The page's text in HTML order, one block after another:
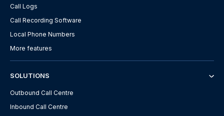
Call Logs
Call Recording Software
Local Phone Numbers
More features
SOLUTIONS
Outbound Call Centre
Inbound Call Centre